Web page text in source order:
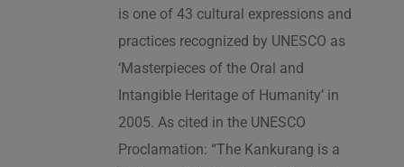
is one of 43 cultural expressions and
practices recognized by UNESCO as
‘Masterpieces of the Oral and
Intangible Heritage of Humanity’ in
2005. As cited in the UNESCO
Proclamation: “The Kankurang is a